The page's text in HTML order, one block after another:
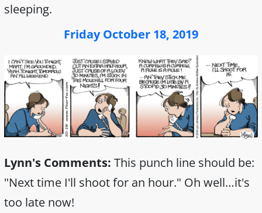
sleeping.
Friday October 18, 2019
Lynn's Comments: This punch line should be:
"Next time I'll shoot for an hour." Oh well…it's
too late now!